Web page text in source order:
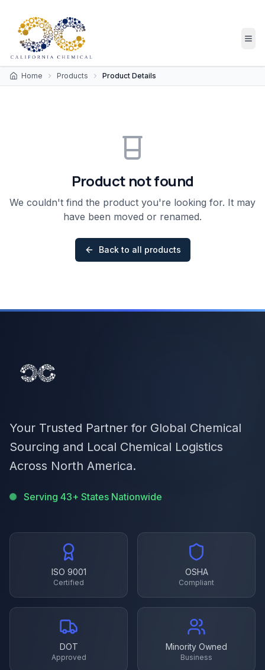
Home Products Product Details
Product not found
We couldn't find the product you're looking for. It may
have been moved or renamed.
Back to all products
Your Trusted Partner for Global Chemical
Sourcing and Local Chemical Logistics
Across North America.
Serving 43+ States Nationwide
ISO 9001
Certified
OSHA
Compliant
DOT
Approved
Minority Owned
Business